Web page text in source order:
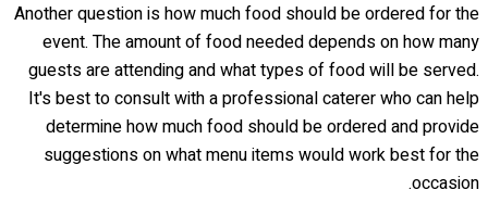
Another question is how much food should be ordered for the
event. The amount of food needed depends on how many
guests are attending and what types of food will be served.
It's best to consult with a professional caterer who can help
determine how much food should be ordered and provide
suggestions on what menu items would work best for the
occasion.